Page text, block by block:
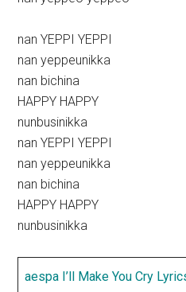
nan YEPPI YEPPI
nan yeppeunikka
nan bichina
HAPPY HAPPY
nunbusinikka
nan YEPPI YEPPI
nan yeppeunikka
nan bichina
HAPPY HAPPY
nunbusinikka
aespa I’ll Make You Cry